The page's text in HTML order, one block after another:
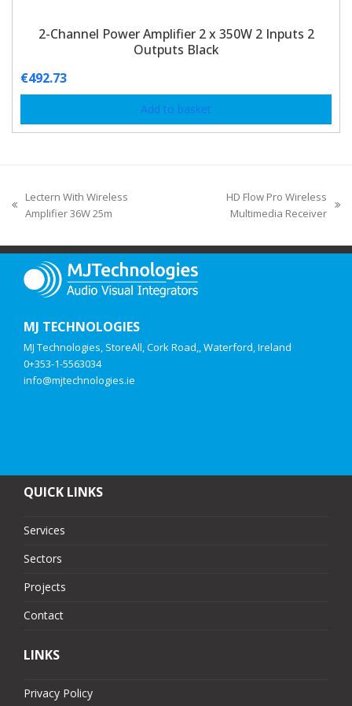
2-Channel Power Amplifier 2 x 350W 2 Inputs 2
Outputs Black
€492.73
Add to basket
Lectern With Wireless
Amplifier 36W 25m
HD Flow Pro Wireless
Multimedia Receiver
MJ TECHNOLOGIES
MJ Technologies, StoreAll, Cork Road,, Waterford, Ireland
0+353-1-5563034
info@mjtechnologies.ie
QUICK LINKS
Services
Sectors
Projects
Contact
LINKS
Privacy Policy